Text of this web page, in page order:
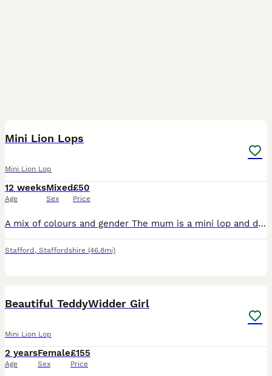
Mini Lion Lops
Mini Lion Lop
12 weeks
Age
Mixed
Sex
£50
Price
A mix of colours and gender The mum is a mini lop and dad is our gorgeous lionhead, creating an extremely cute combination. All bunnies will have lop ears and some also with full lion faces. All my
Stafford , Staffordshire (46.8mi)
Beautiful TeddyWidder Girl
Mini Lion Lop
2 years
Age
Female
Sex
£155
Price